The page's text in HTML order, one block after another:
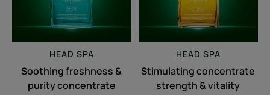
HEAD SPA
Soothing freshness &
purity concentrate
HEAD SPA
Stimulating concentrate
strength & vitality